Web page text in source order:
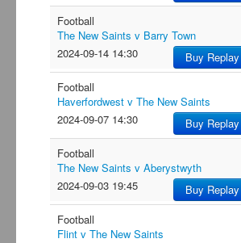
Football
The New Saints v Barry Town
2024-09-14 14:30
Buy Replay
Football
Haverfordwest v The New Saints
2024-09-07 14:30
Buy Replay
Football
The New Saints v Aberystwyth
2024-09-03 19:45
Buy Replay
Football
Flint v The New Saints